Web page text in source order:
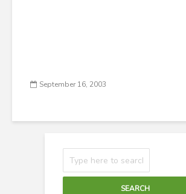
September 16, 2003
SEARCH